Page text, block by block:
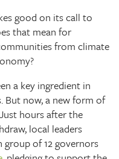
good on its call to
that mean for
from climate
a key ingredient in
But now, a new form of
hours after the
local leaders
group of 12 governors